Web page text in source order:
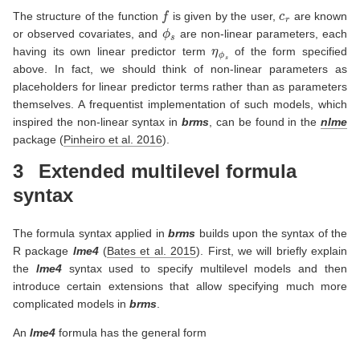
The structure of the function f is given by the user,
are known
or observed covariates, and ϕ
are non-linear parameters, each
having its own linear predictor term
of the form specified
above. In fact, we should think of non-linear parameters as
placeholders for linear predictor terms rather than as parameters
themselves. A frequentist implementation of such models, which
inspired the non-linear syntax inbrms, can be found in thenlme
package (Pinheiro et al. 2016).
3
Extended multilevel formula
syntax
The formula syntax applied inbrms builds upon the syntax of the
R package lme4 (Bates et al. 2015). First, we will briefly explain
the lme4syntax used to specify multilevel models and then
introduce certain extensions that allow specifying much more
complicated models in brms.
An lme4 formula has the general form